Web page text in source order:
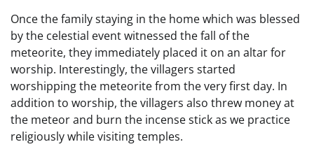
Once the family staying in the home which was blessed
by the celestial event witnessed the fall of the
meteorite, they immediately placed it on an altar for
worship. Interestingly, the villagers started
worshipping the meteorite from the very first day. In
addition to worship, the villagers also threw money at
the meteor and burn the incense stick as we practice
religiously while visiting temples.